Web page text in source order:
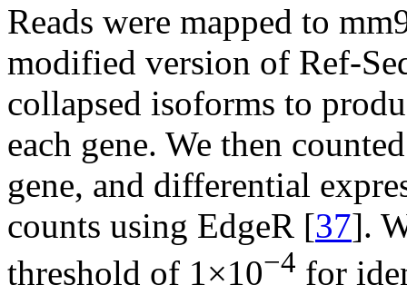
Reads were mapped to
modified version of Ref-
collapsed isoforms to
each gene. We then
gene, and differential
counts using EdgeR [37].
threshold of 1×10−4 for